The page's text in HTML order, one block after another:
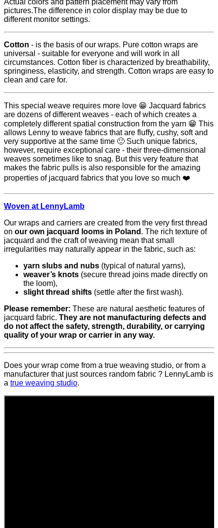
Actual colors and pattern placement may vary from
pictures.The difference in color display may be due to
different monitor settings.
Cotton - is the basis of our wraps. Pure cotton wraps are
universal - suitable for everyone and will work in all
circumstances. Cotton fiber is characterized by breathability,
springiness, elasticity, and strength. Cotton wraps are easy to
clean and care for.
This special weave requires more love 😁 Jacquard fabrics
are dozens of different weaves - each of which creates a
completely different spatial construction from the yarn 😁 This
allows Lenny to weave fabrics that are fluffy, cushy, soft and
very supportive at the same time 🙂 Such unique fabrics,
however, require exceptional care - their three-dimensional
weaves sometimes like to snag. But this very feature that
makes the fabric pulls is also responsible for the amazing
properties of jacquard fabrics that you love so much ❤️
Woven at LennyLamb
Our wraps and carriers are created from the very first thread
on our own jacquard looms in Poland . The rich texture of
jacquard and the craft of weaving mean that small
irregularities may naturally appear in the fabric, such as:
yarn slubs and nubs (typical of natural yarns),
weaver’s knots (secure thread joins made directly on
the loom),
slight thread shifts (settle after the first wash).
Please remember: These are natural aesthetic features of
jacquard fabric. They are not manufacturing defects and
do not affect the safety, strength, durability, or carrying
quality of your wrap or carrier in any way.
Does your wrap come from a true weaving studio, or from a
manufacturer that just sources random fabric ? LennyLamb is
a true weaving studio.